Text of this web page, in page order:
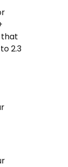
2.3